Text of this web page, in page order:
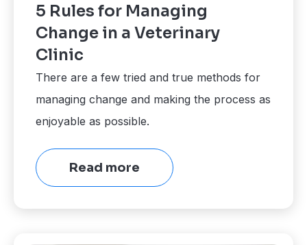
5 Rules for Managing
Change in a Veterinary
Clinic
There are a few tried and true methods for
managing change and making the process as
enjoyable as possible.
Read more